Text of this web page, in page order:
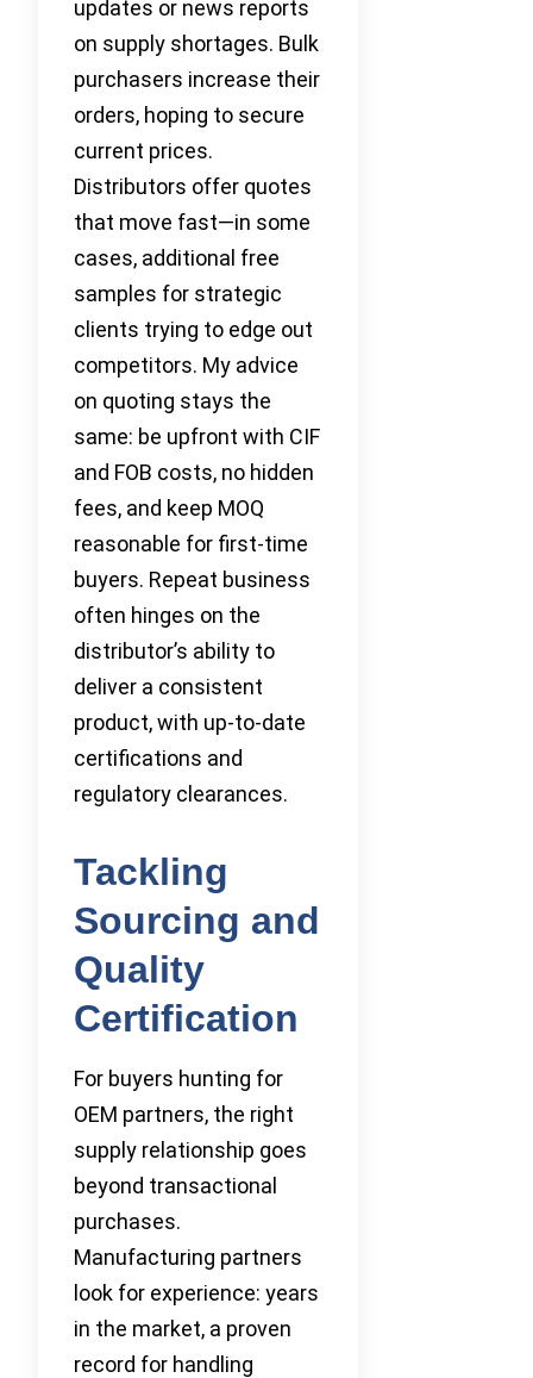
updates or news reports
on supply shortages. Bulk
purchasers increase their
orders, hoping to secure
current prices.
Distributors offer quotes
that move fast—in some
cases, additional free
samples for strategic
clients trying to edge out
competitors. My advice
on quoting stays the
same: be upfront with CIF
and FOB costs, no hidden
fees, and keep MOQ
reasonable for first-time
buyers. Repeat business
often hinges on the
distributor’s ability to
deliver a consistent
product, with up-to-date
certifications and
regulatory clearances.
Tackling
Sourcing and
Quality
Certification
For buyers hunting for
OEM partners, the right
supply relationship goes
beyond transactional
purchases.
Manufacturing partners
look for experience: years
in the market, a proven
record for handling